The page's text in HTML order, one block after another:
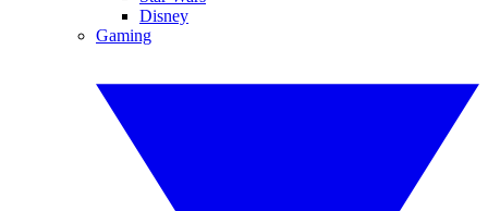
Disney
Gaming